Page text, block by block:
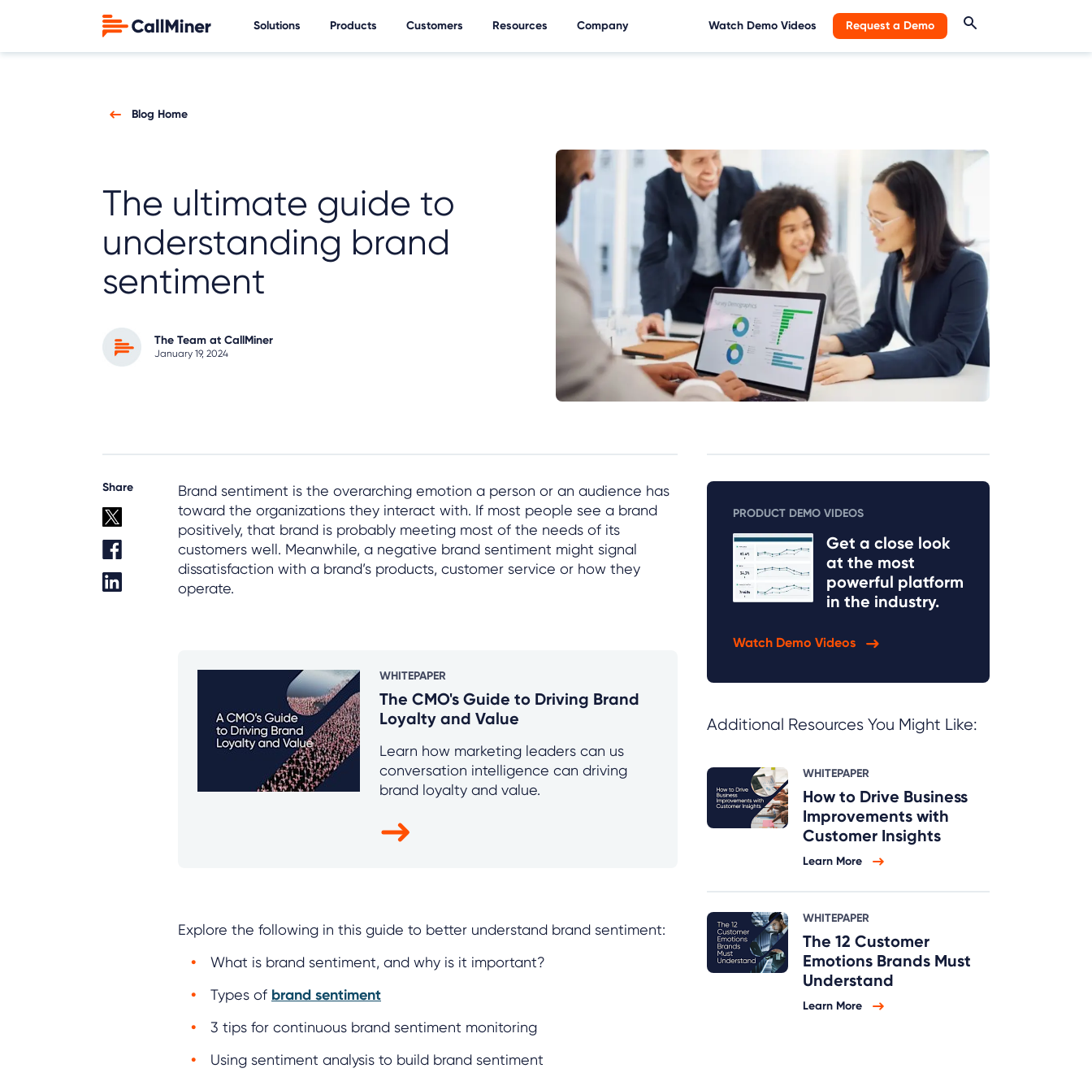
Solutions Products Customers Resources Company Watch Demo Videos Request a Demo
Blog Home
The ultimate guide to
understanding brand
sentiment
The Team at CallMiner
January 19, 2024
Share
Brand sentiment is the overarching emotion a person or an audience has
toward the organizations they interact with. If most people see a brand
positively, that brand is probably meeting most of the needs of its
customers well. Meanwhile, a negative brand sentiment might signal
dissatisfaction with a brand’s products, customer service or how they
operate.
WHITEPAPER
The CMO's Guide to Driving Brand
Loyalty and Value
Learn how marketing leaders can us
conversation intelligence can driving
brand loyalty and value.
Explore the following in this guide to better understand brand sentiment:
What is brand sentiment, and why is it important?
Types of brand sentiment
3 tips for continuous brand sentiment monitoring
Using sentiment analysis to build brand sentiment
PRODUCT DEMO VIDEOS
Get a close look
at the most
powerful platform
in the industry.
Watch Demo Videos
Additional Resources You Might Like:
WHITEPAPER
How to Drive Business
Improvements with
Customer Insights
Learn More
WHITEPAPER
The 12 Customer
Emotions Brands Must
Understand
Learn More